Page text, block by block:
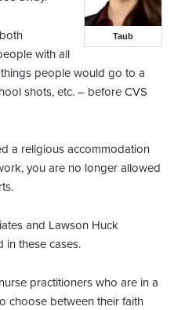
Taub
with all
people would go to a
shots, etc. – before CVS
a religious accommodation
you are no longer allowed
and Lawson Huck
in these cases.
practitioners who are in a
choose between their faith